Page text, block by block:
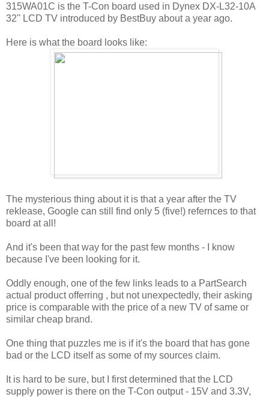
315WA01C is the T-Con board used in Dynex DX-L32-10A
32'' LCD TV introduced by BestBuy about a year ago.
Here is what the board looks like:
The mysterious thing about it is that a year after the TV
reklease, Google can still find only 5 (five!) refernces to that
board at all!
And it's been that way for the past few months - I know
because I've been looking for it.
Oddly enough, one of the few links leads to a PartSearch
actual product offerring , but not unexpectedly, their asking
price is comparable with the price of a new TV of same or
similar cheap brand.
One thing that puzzles me is if it's the board that has gone
bad or the LCD itself as some of my sources claim.
It is hard to be sure, but I first determined that the LCD
supply power is there on the T-Con output - 15V and 3.3V,